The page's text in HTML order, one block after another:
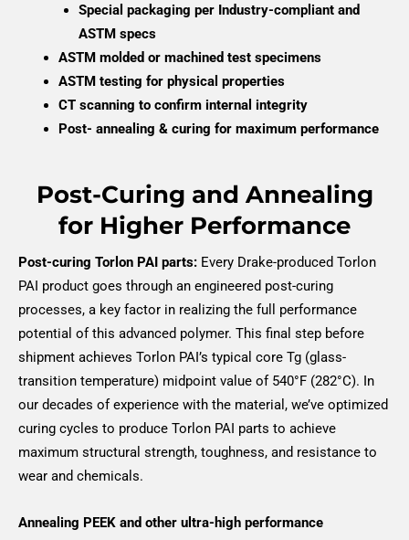
Special packaging per Industry-compliant and
ASTM specs
ASTM molded or machined test specimens
ASTM testing for physical properties
CT scanning to confirm internal integrity
Post- annealing & curing for maximum performance
Post-Curing and Annealing
for Higher Performance
Post-curing Torlon PAI parts: Every Drake-produced Torlon
PAI product goes through an engineered post-curing
processes, a key factor in realizing the full performance
potential of this advanced polymer. This final step before
shipment achieves Torlon PAI’s typical core Tg (glass-
transition temperature) midpoint value of 540°F (282°C). In
our decades of experience with the material, we’ve optimized
curing cycles to produce Torlon PAI parts to achieve
maximum structural strength, toughness, and resistance to
wear and chemicals.
Annealing PEEK and other ultra-high performance